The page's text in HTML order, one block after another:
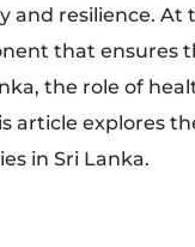
and resilience. At
that ensures
the role of
article explores
in Sri Lanka.